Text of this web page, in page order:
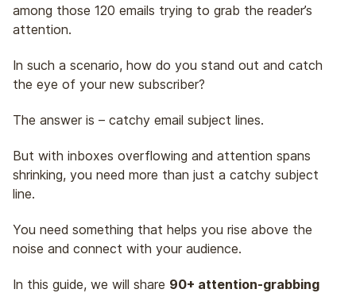
among those 120 emails trying to grab the reader’s
attention.
In such a scenario, how do you stand out and catch
the eye of your new subscriber?
The answer is – catchy email subject lines.
But with inboxes overflowing and attention spans
shrinking, you need more than just a catchy subject
line.
You need something that helps you rise above the
noise and connect with your audience.
In this guide, we will share 90+ attention-grabbing